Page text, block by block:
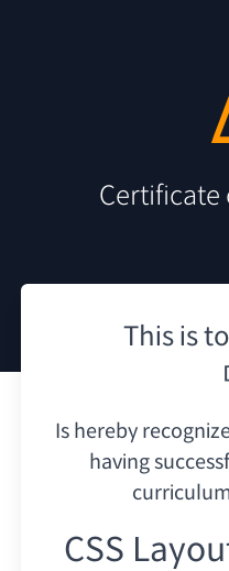
Certificate
This is
Is hereby
having
CSS